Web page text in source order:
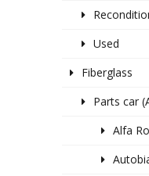
Used
Fiberglass
Parts car
Alfa